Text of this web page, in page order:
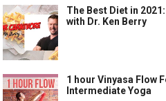
The Best Diet in
with Dr. Ken Berry
1 hour Vinyasa Flow
Intermediate Yoga